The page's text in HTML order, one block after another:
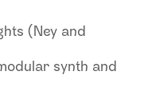
(Ney and
synth and